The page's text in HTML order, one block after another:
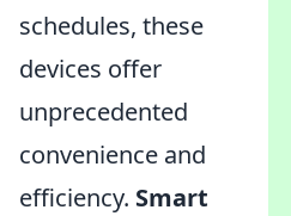
schedules, these
devices offer
unprecedented
convenience and
efficiency. Smart